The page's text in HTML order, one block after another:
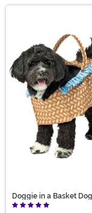
want your four-
dog costumes.
or think outside the
the Cowardly Lion,
choose, we’re sure
home!
Doggie in a Basket